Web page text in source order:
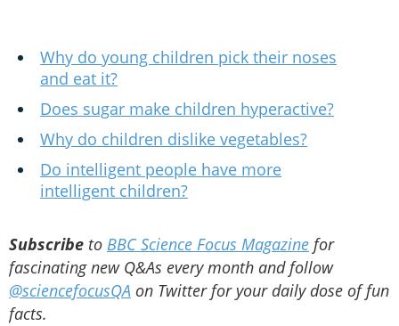
Why do young children pick their noses
and eat it?
Does sugar make children hyperactive?
Why do children dislike vegetables?
Do intelligent people have more
intelligent children?
Subscribe to BBC Science Focus Magazine for
fascinating new Q&As every month and follow
@sciencefocusQA on Twitter for your daily dose of fun
facts.